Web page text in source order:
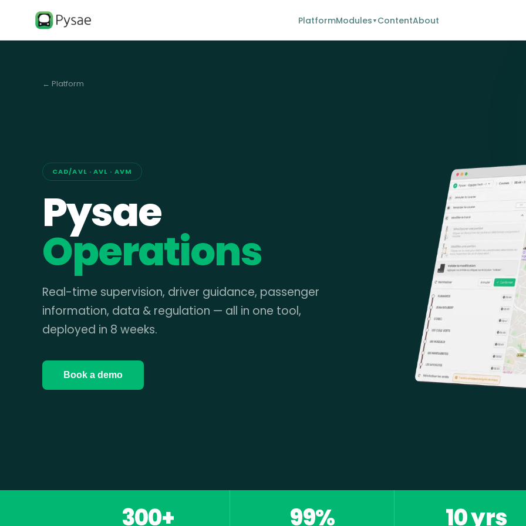
PlatformModules ▼ ContentAbout
← Platform
CAD/AVL · AVL · AVM
Pysae
Operations
Real-time supervision, driver guidance, passenger
information, data & regulation — all in one tool,
deployed in 8 weeks.
Book a demo
300+ 99% 10 yrs